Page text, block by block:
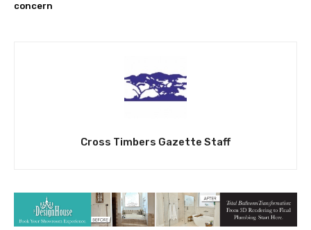
concern
Cross Timbers Gazette Staff